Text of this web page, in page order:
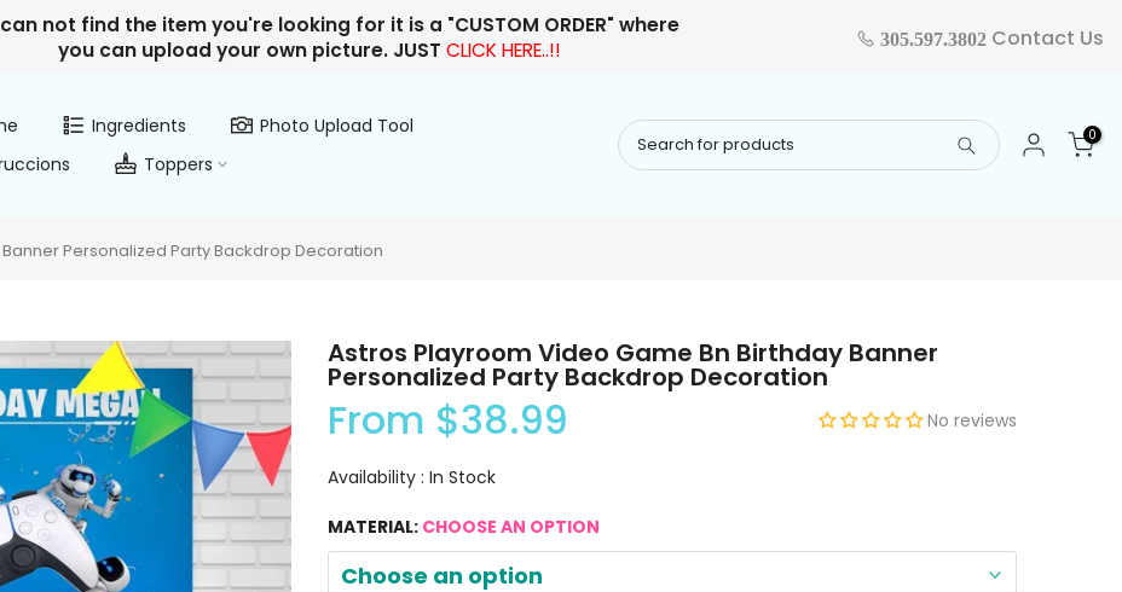
not find the item you're looking for it is a "CUSTOM ORDER" where
you can upload your own picture. JUST CLICK HERE..!! 305.597.3802 Contact Us
Ingredients
Photo Upload Tool
Toppers
0
Personalized Party Backdrop Decoration
Astros Playroom Video Game Bn Birthday Banner
Personalized Party Backdrop Decoration
From $38.99 No reviews
Availability : In Stock
MATERIAL: CHOOSE AN OPTION
Choose an option